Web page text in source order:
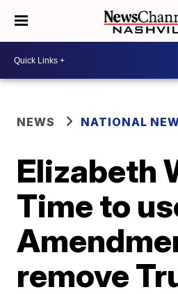
NEWS NATIONAL
Elizabeth
Time to
remove